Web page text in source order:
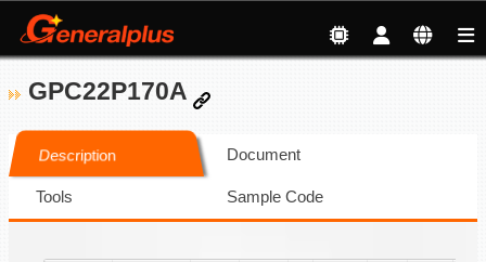
GPC22P170A
Description Document
Tools Sample Code